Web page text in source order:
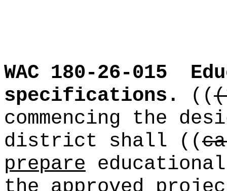
WAC 180-26-015
specifications.
((
commencing the
district shall ((
prepare